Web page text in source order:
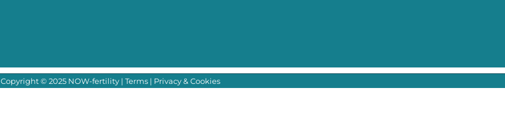
Copyright © 2025 NOW-fertility | Terms | Privacy & Cookies